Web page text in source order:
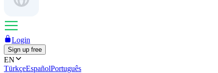
Login
Sign up free
EN
TürkçeEspañolPortuguês